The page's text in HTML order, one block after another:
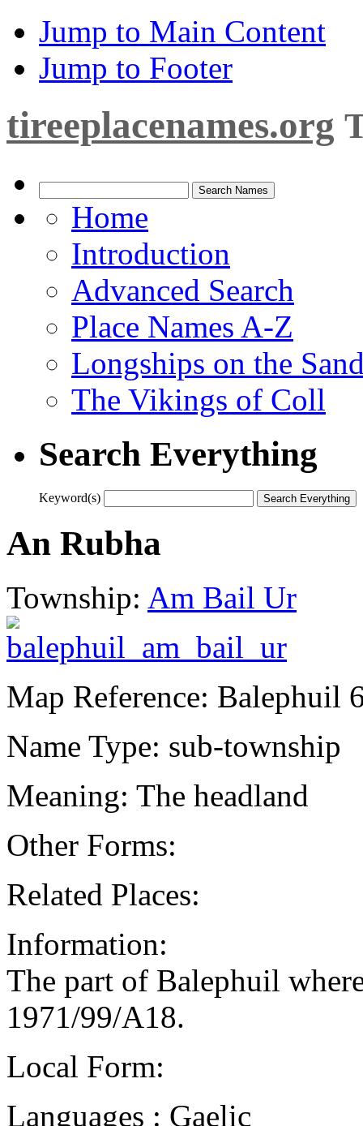
Jump to Main Content
Jump to Footer
tireeplacenames.org
Home
Introduction
Advanced Search
Place Names A-Z
Longships on the
The Vikings of Coll
Search Everything
Keyword(s)
An Rubha
Township: Am Bail Ur
Map Reference: Balephuil
Name Type: sub-township
Meaning: The headland
Other Forms:
Related Places:
Information:
The part of Balephuil
1971/99/A18.
Local Form:
Languages : Gaelic